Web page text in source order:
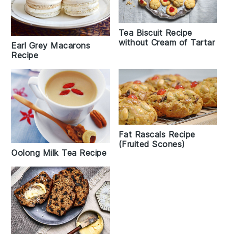
Earl Grey Macarons
Recipe
Tea Biscuit Recipe
without Cream of Tartar
Oolong Milk Tea Recipe
Fat Rascals Recipe
(Fruited Scones)